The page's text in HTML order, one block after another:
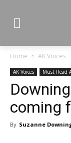
Home AK Voices
AK Voices Must Read
coming
By Suzanne